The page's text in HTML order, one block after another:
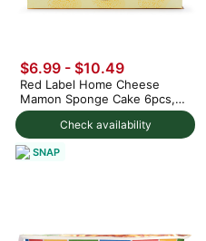
Check availability
$6.99 - $10.49
Red Label Home Cheese
Mamon Sponge Cake 6pcs,
Frozen
SNAP